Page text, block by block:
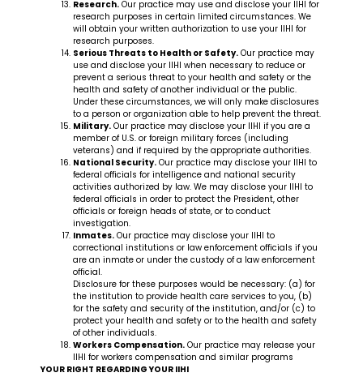
Research. Our practice may use and disclose your IIHI for
research purposes in certain limited circumstances. We
will obtain your written authorization to use your IIHI for
research purposes.
Serious Threats to Health or Safety. Our practice may
use and disclose your IIHI when necessary to reduce or
prevent a serious threat to your health and safety or the
health and safety of another individual or the public.
Under these circumstances, we will only make disclosures
to a person or organization able to help prevent the threat.
Military. Our practice may disclose your IIHI if you are a
member of U.S. or foreign military forces (including
veterans) and if required by the appropriate authorities.
National Security. Our practice may disclose your IIHI to
federal officials for intelligence and national security
activities authorized by law. We may disclose your IIHI to
federal officials in order to protect the President, other
officials or foreign heads of state, or to conduct
investigation.
Inmates. Our practice may disclose your IIHI to
correctional institutions or law enforcement officials if you
are an inmate or under the custody of a law enforcement
official.
Disclosure for these purposes would be necessary: (a) for
the institution to provide health care services to you, (b)
for the safety and security of the institution, and/or (c) to
protect your health and safety or to the health and safety
of other individuals.
Workers Compensation. Our practice may release your
IIHI for workers compensation and similar programs
YOUR RIGHT REGARDING YOUR IIHI